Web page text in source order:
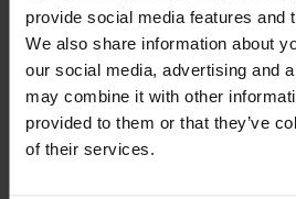
provide social media features and
We also share information about
our social media, advertising and
may combine it with other
provided to them or that they’ve
of their services.